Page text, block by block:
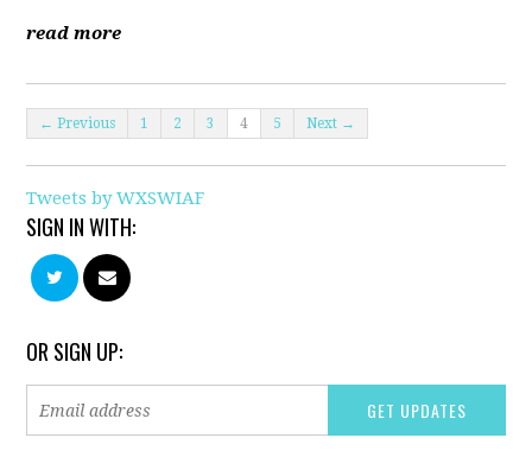
read more
← Previous 1 2 3 4 5 Next →
Tweets by WXSWIAF
SIGN IN WITH:
OR SIGN UP: